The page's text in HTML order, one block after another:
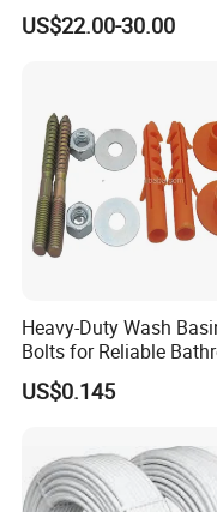
FAQ
Q:Where is your
A: We are located in
US$22.00-30.00
Heavy-Duty Wash
Bolts for Reliable
Fixtures
US$0.145